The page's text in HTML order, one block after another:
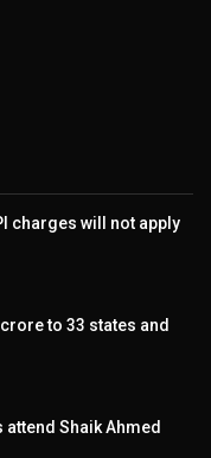
charges will not apply
to 33 states and
Shaik Ahmed